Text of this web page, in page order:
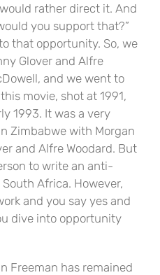
rather direct it. And
you support that?”
that opportunity. So, we
Glover and Alfre
and we went to
movie, shot at 1991,
1993. It was a very
Zimbabwe with Morgan
and Alfre Woodard. But
to write an anti-
Africa. However,
and you say yes and
dive into opportunity
Freeman has remained